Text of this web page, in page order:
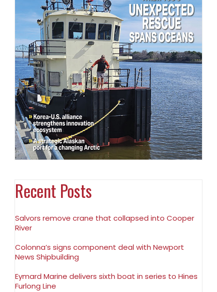
Recent Posts
Salvors remove crane that collapsed into Cooper
River
Colonna’s signs component deal with Newport
News Shipbuilding
Eymard Marine delivers sixth boat in series to Hines
Furlong Line